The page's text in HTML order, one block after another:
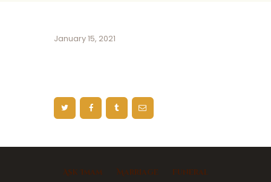
January 15, 2021
Ask Imam Marriage Funeral